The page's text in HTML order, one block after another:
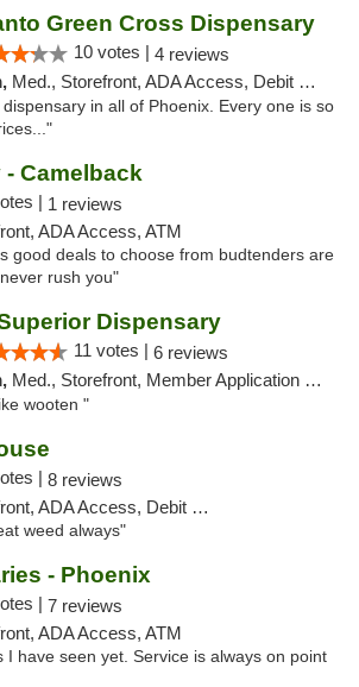
Green Cross Dispensary
10 votes | 4 reviews
Med., Storefront, ADA Access, Debit Card, Delivery
in all of Phoenix. Every one is so
Camelback
| 1 reviews
ADA Access, ATM
good deals to choose from budtenders are
rush you"
Dispensary
11 votes | 6 reviews
Med., Storefront, Member Application Required, Debit Card
wooten "
| 8 reviews
ADA Access, Debit Card
weed always"
- Phoenix
| 7 reviews
ADA Access, ATM
I have seen yet. Service is always on point